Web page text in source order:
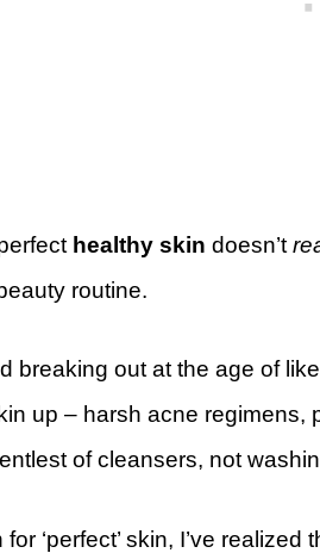
healthy skin doesn’t
routine.
breaking out at the age of
up – harsh acne
of cleansers, not
‘perfect’ skin, I’ve